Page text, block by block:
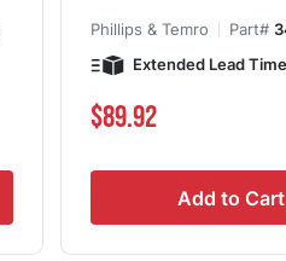
Phillips & Temro Part#
Extended Lead Time
$89.92
Add to Cart